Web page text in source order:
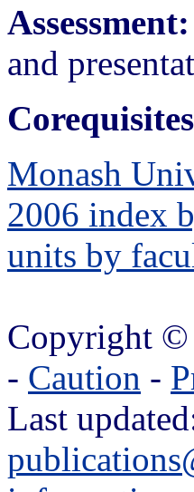
Assessment:
and
Monash
2006 index
units by
Copyright ©
- Caution -
Last